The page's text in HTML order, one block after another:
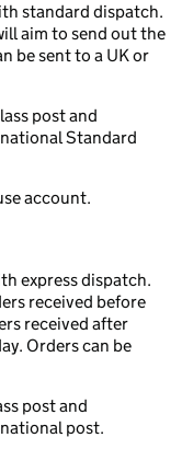
standard dispatch.
aim to send out the
be sent to a UK or
post and
Standard
account.
express dispatch.
received before
received after
Orders can be
post and
post.